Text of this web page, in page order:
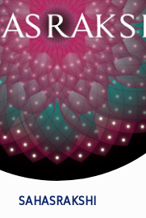
SAHASRAKSHI